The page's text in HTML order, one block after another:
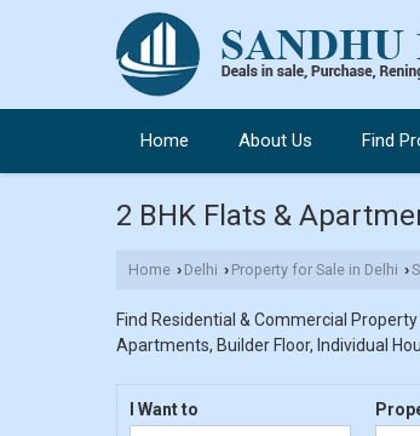
Home About Us Find
2 BHK Flats &
Home › Delhi › Property for Sale in Delhi ›
Find Residential & Commercial
Apartments, Builder Floor, Individual
I Want to